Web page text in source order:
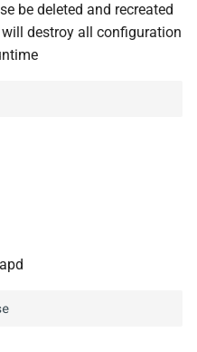
be deleted and recreated
destroy all configuration